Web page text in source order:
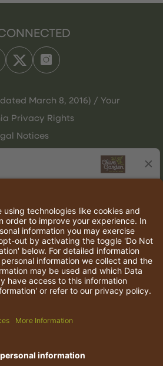
March 8, 2016) / Your
Privacy Rights
Notices
Inc. All rights reserved.